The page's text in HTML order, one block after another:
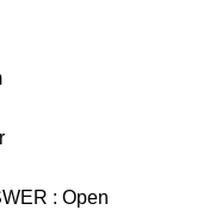
: Open